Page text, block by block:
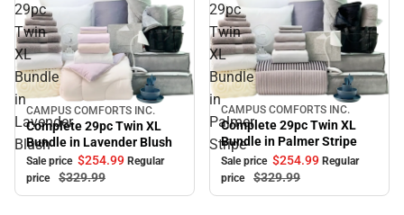
29pc
Twin
XL
Bundle
in
Lavender
Blush
Sale
CAMPUS COMFORTS INC.
Complete 29pc Twin XL
Bundle in Lavender Blush
Sale price $254.99 Regular
price
$329.99
29pc
Twin
XL
Bundle
in
Palmer
Stripe
Sale
CAMPUS COMFORTS INC.
Complete 29pc Twin XL
Bundle in Palmer Stripe
Sale price $254.99 Regular
price
$329.99